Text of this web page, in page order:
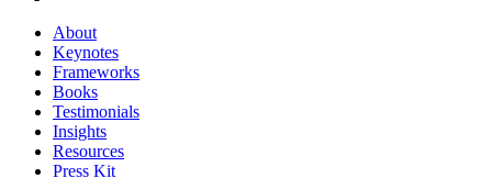
About
Keynotes
Frameworks
Books
Testimonials
Insights
Resources
Press Kit